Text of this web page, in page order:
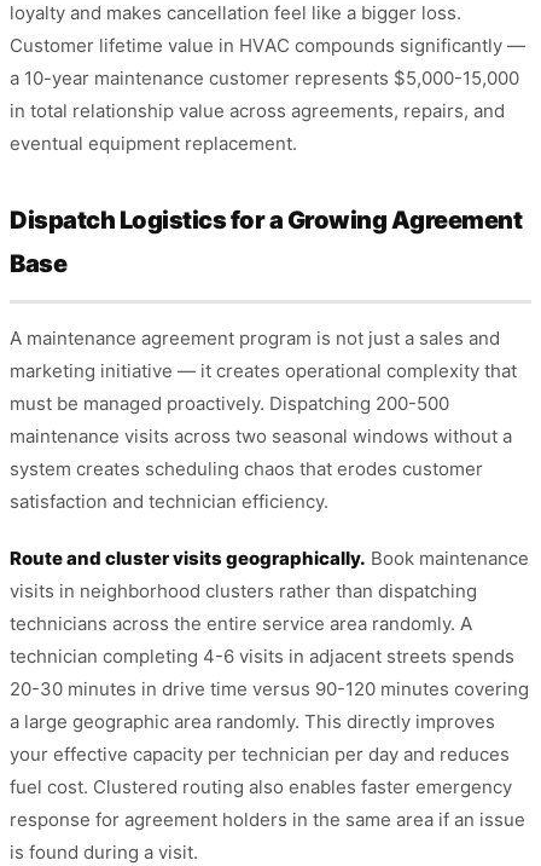
loyalty and makes cancellation feel like a bigger loss.
Customer lifetime value in HVAC compounds significantly —
a 10-year maintenance customer represents $5,000-15,000
in total relationship value across agreements, repairs, and
eventual equipment replacement.
Dispatch Logistics for a Growing Agreement
Base
A maintenance agreement program is not just a sales and
marketing initiative — it creates operational complexity that
must be managed proactively. Dispatching 200-500
maintenance visits across two seasonal windows without a
system creates scheduling chaos that erodes customer
satisfaction and technician efficiency.
Route and cluster visits geographically. Book maintenance
visits in neighborhood clusters rather than dispatching
technicians across the entire service area randomly. A
technician completing 4-6 visits in adjacent streets spends
20-30 minutes in drive time versus 90-120 minutes covering
a large geographic area randomly. This directly improves
your effective capacity per technician per day and reduces
fuel cost. Clustered routing also enables faster emergency
response for agreement holders in the same area if an issue
is found during a visit.